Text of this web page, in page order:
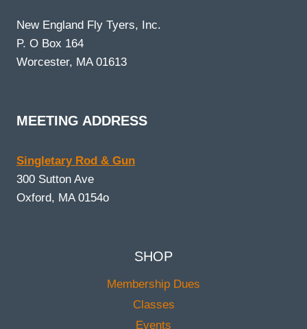
New England Fly Tyers, Inc.
P. O Box 164
Worcester, MA 01613
MEETING ADDRESS
Singletary Rod & Gun
300 Sutton Ave
Oxford, MA 0154o
SHOP
Membership Dues
Classes
Events